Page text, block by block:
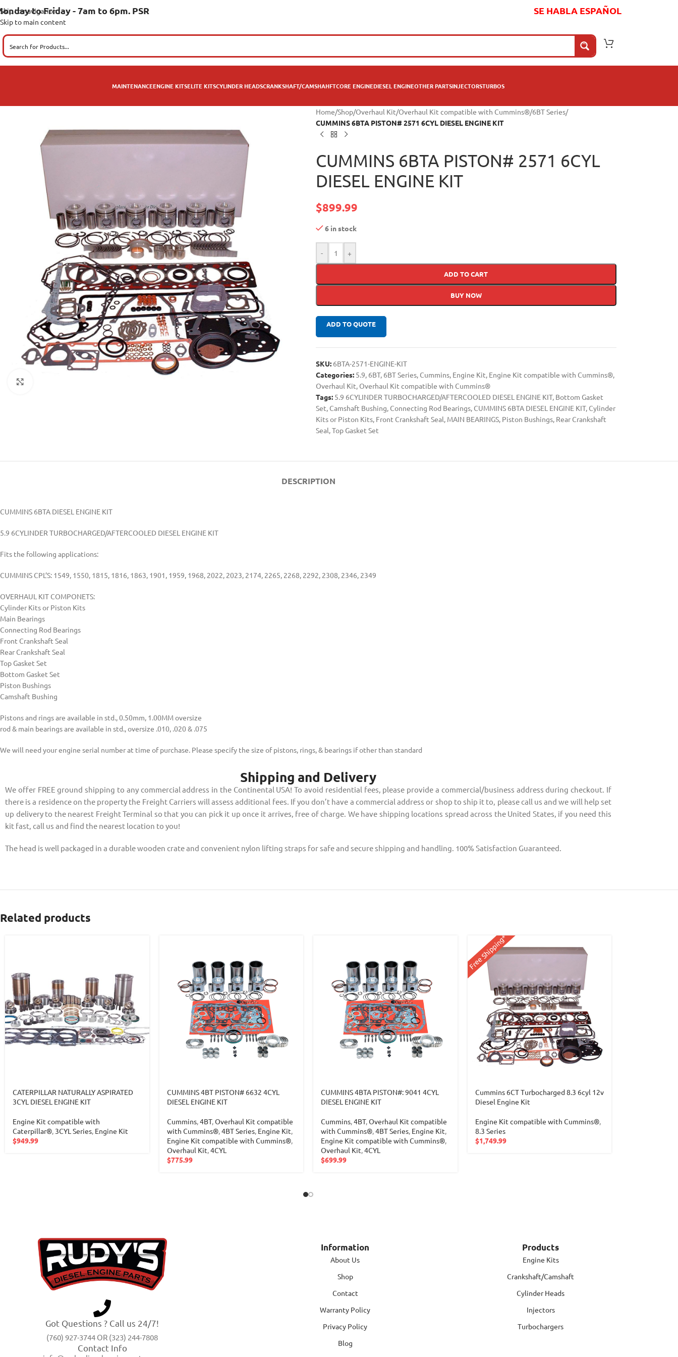
Skip to navigation
Skip to main content
to Friday - 7am to 6pm. PSR SE HABLA ESPAÑOL
MAINTENANCEENGINE KITSELITE KITSCYLINDER HEADSCRANKSHAFT/CAMSHAHFTCORE ENGINEDIESEL ENGINEOTHER PARTSINJECTORSTURBOS
Home/Shop/Overhaul Kit/Overhaul Kit compatible with Cummins®/6BT Series/
CUMMINS 6BTA PISTON# 2571 6CYL DIESEL ENGINE KIT
CUMMINS 6BTA PISTON# 2571 6CYL
DIESEL ENGINE KIT
$899.99
6 in stock
- +
ADD TO CART
BUY NOW
ADD TO QUOTE
SKU: 6BTA-2571-ENGINE-KIT
Categories: 5.9, 6BT, 6BT Series, Cummins, Engine Kit, Engine Kit compatible with Cummins®,
Overhaul Kit, Overhaul Kit compatible with Cummins®
Tags: 5.9 6CYLINDER TURBOCHARGED/AFTERCOOLED DIESEL ENGINE KIT, Bottom Gasket
Set, Camshaft Bushing, Connecting Rod Bearings, CUMMINS 6BTA DIESEL ENGINE KIT, Cylinder
Kits or Piston Kits, Front Crankshaft Seal, MAIN BEARINGS, Piston Bushings, Rear Crankshaft
Seal,Top Gasket Set
DESCRIPTION
CUMMINS 6BTA DIESEL ENGINE KIT
5.9 6CYLINDER TURBOCHARGED/AFTERCOOLED DIESEL ENGINE KIT
Fits the following applications:
CUMMINS CPL’S: 1549, 1550, 1815, 1816, 1863, 1901, 1959, 1968, 2022, 2023, 2174, 2265, 2268, 2292, 2308, 2346, 2349
OVERHAUL KIT COMPONETS:
Cylinder Kits or Piston Kits
Main Bearings
Connecting Rod Bearings
Front Crankshaft Seal
Rear Crankshaft Seal
Top Gasket Set
Bottom Gasket Set
Piston Bushings
Camshaft Bushing
Pistons and rings are available in std., 0.50mm, 1.00MM oversize
rod & main bearings are available in std., oversize .010, .020 & .075
We will need your engine serial number at time of purchase. Please specify the size of pistons, rings, & bearings if other than standard
Shipping and Delivery
We offer FREE ground shipping to any commercial address in the Continental USA! To avoid residential fees, please provide a commercial/business address during checkout. If
there is a residence on the property the Freight Carriers will assess additional fees. If you don’t have a commercial address or shop to ship it to, please call us and we will help set
up delivery to the nearest Freight Terminal so that you can pick it up once it arrives, free of charge. We have shipping locations spread across the United States, if you need this
kit fast, call us and find the nearest location to you!
The head is well packaged in a durable wooden crate and convenient nylon lifting straps for safe and secure shipping and handling. 100% Satisfaction Guaranteed.
Related products
CATERPILLAR NATURALLY ASPIRATED
3CYL DIESEL ENGINE KIT
Engine Kit compatible with
Caterpillar® 3CYL Series Engine Kit
$949.99
CUMMINS 4BT PISTON# 6632 4CYL
DIESEL ENGINE KIT
Cummins, 4BT, Overhaul Kit compatible
with Cummins®, 4BT Series, Engine Kit
Engine Kit compatible with Cummins®,
Overhaul Kit 4CYL
$775.99
CUMMINS 4BTA PISTON#: 9041 4CYL
DIESEL ENGINE KIT
Cummins 4BT, Overhaul Kit compatible
with Cummins® 4BT Series Engine Kit
Engine Kit compatible with Cummins®
Overhaul Kit 4CYL
$699.99
Free Shipping*
Cummins 6CT Turbocharged 8.3 6cyl 12v
Diesel Engine Kit
Engine Kit compatible with Cummins®,
8.3 Series
$1,749.99
Got Questions ? Call us 24/7!
(760) 927-3744 OR (323) 244-7808
Contact Info
Information
About Us
Shop
Contact
Warranty Policy
Privacy Policy
Blog
Products
Engine Kits
Crankshaft/Camshaft
Cylinder Heads
Injectors
Turbochargers